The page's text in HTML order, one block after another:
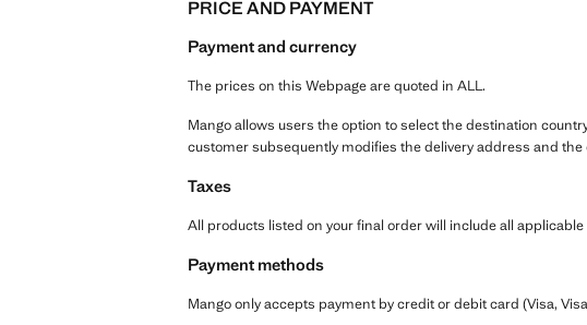
PRICE AND PAYMENT
Payment and currency
The prices on this Webpage are quoted in ALL.
Mango allows users the option to select the destination
customer subsequently modifies the delivery address and
Taxes
All products listed on your final order will include all
Payment methods
Mango only accepts payment by credit or debit card (Visa,